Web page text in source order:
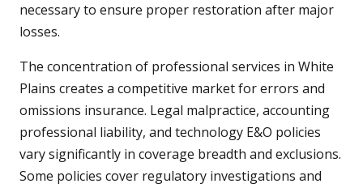
necessary to ensure proper restoration after major
losses.
The concentration of professional services in White
Plains creates a competitive market for errors and
omissions insurance. Legal malpractice, accounting
professional liability, and technology E&O policies
vary significantly in coverage breadth and exclusions.
Some policies cover regulatory investigations and